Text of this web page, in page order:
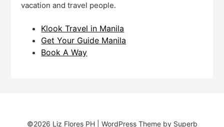
vacation and travel people.
Klook Travel in Manila
Get Your Guide Manila
Book A Way
©2026 Liz Flores PH | WordPress Theme by Superb